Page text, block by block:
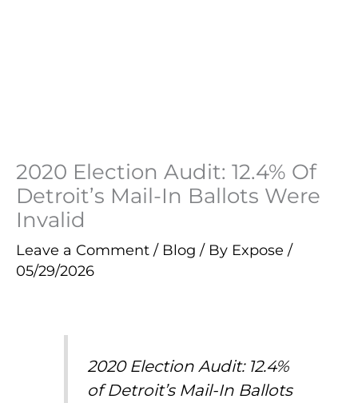
2020 Election Audit: 12.4% Of
Detroit’s Mail-In Ballots Were
Invalid
Leave a Comment / Blog / By Expose /
05/29/2026
2020 Election Audit: 12.4%
of Detroit’s Mail-In Ballots